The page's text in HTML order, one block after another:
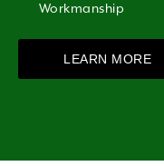
Workmanship
LEARN MORE